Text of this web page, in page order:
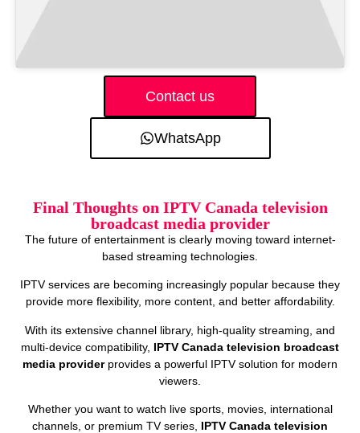
Contact us
WhatsApp
Final Thoughts on IPTV Canada television
broadcast media provider
The future of entertainment is clearly moving toward internet-
based streaming technologies.
IPTV services are becoming increasingly popular because they
provide more flexibility, more content, and better affordability.
With its extensive channel library, high-quality streaming, and
multi-device compatibility, IPTV Canada television broadcast
media providerprovides a powerful IPTV solution for modern
viewers.
Whether you want to watch live sports, movies, international
channels, or premium TV series, IPTV Canada television